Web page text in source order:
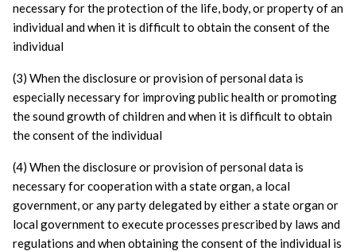
necessary for the protection of the life, body, or property of an
individual and when it is difficult to obtain the consent of the
individual
(3) When the disclosure or provision of personal data is
especially necessary for improving public health or promoting
the sound growth of children and when it is difficult to obtain
the consent of the individual
(4) When the disclosure or provision of personal data is
necessary for cooperation with a state organ, a local
government, or any party delegated by either a state organ or
local government to execute processes prescribed by laws and
regulations and when obtaining the consent of the individual is